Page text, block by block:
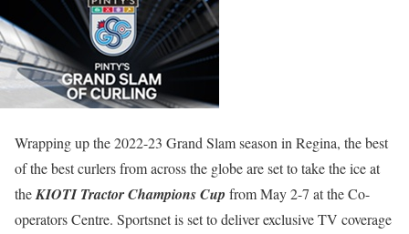
Wrapping up the 2022-23 Grand Slam season in Regina, the best
of the best curlers from across the globe are set to take the ice at
theKIOTI Tractor Champions Cup from May 2-7 at the Co-
operators Centre. Sportsnet is set to deliver exclusive TV coverage